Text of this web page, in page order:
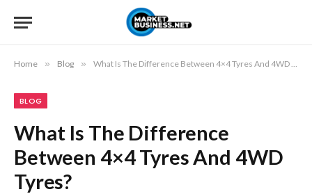
Home » Blog » What Is The Difference Between 4×4 Tyres And 4WD Tyres?
BLOG
What Is The Difference
Between 4×4 Tyres And 4WD
Tyres?